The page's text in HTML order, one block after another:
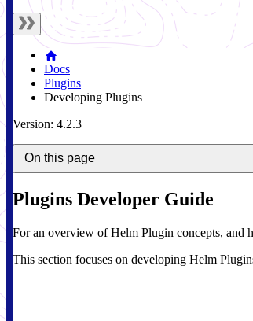
Docs
Plugins
Developing Plugins
Version: 4.2.3
On this page
Plugins Developer Guide
For an overview of Helm Plugin concepts, and
This section focuses on developing Helm